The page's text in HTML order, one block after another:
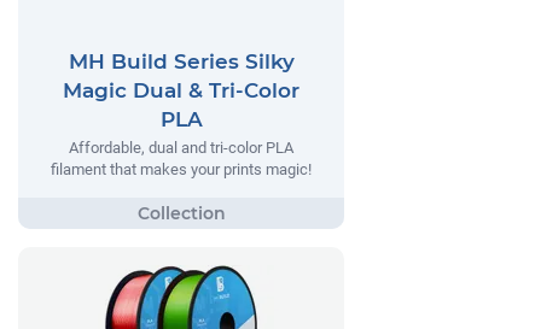
MH Build Series Silky
Magic Dual & Tri-Color
PLA
Affordable, dual and tri-color PLA
filament that makes your prints magic!